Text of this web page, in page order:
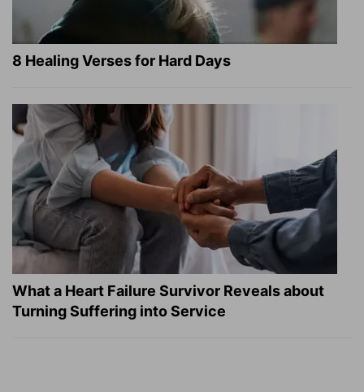
8 Healing Verses for Hard Days
What a Heart Failure Survivor Reveals about
Turning Suffering into Service